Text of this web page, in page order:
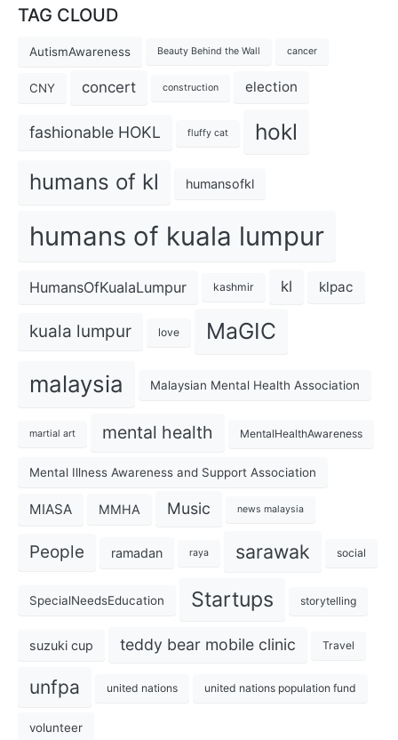
TAG CLOUD
AutismAwareness Beauty Behind the Wall cancer
CNY concert construction election
fashionable HOKL fluffy cat hokl
humans of kl humansofkl
humans of kuala lumpur
HumansOfKualaLumpur kashmir kl klpac
kuala lumpur love MaGIC
malaysia Malaysian Mental Health Association
martial art mental health MentalHealthAwareness
Mental Illness Awareness and Support Association
MIASA MMHA Music news malaysia
People ramadan raya sarawak social
SpecialNeedsEducation Startups storytelling
suzuki cup teddy bear mobile clinic Travel
unfpa united nations united nations population fund
volunteer